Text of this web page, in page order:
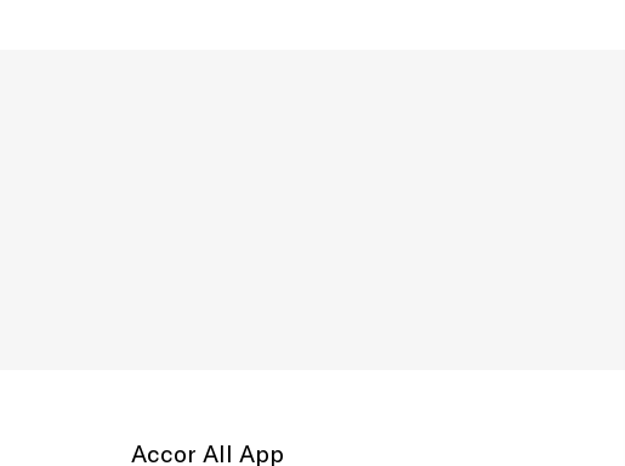
Accor All App